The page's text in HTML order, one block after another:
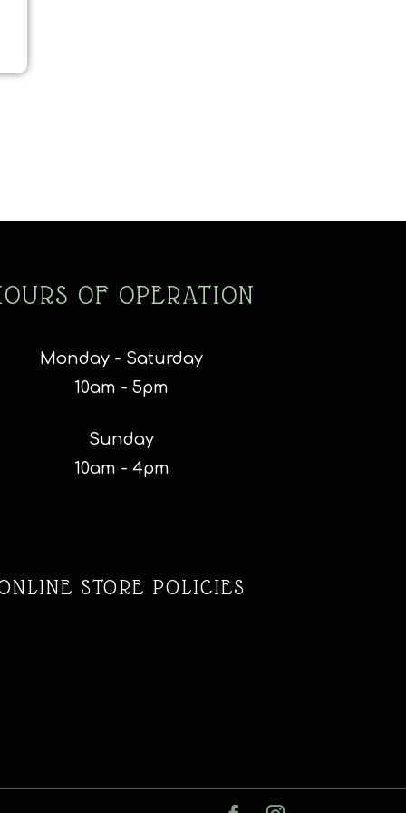
OF OPERATION
Monday - Saturday
10am - 5pm
Sunday
10am - 4pm
STORE POLICIES